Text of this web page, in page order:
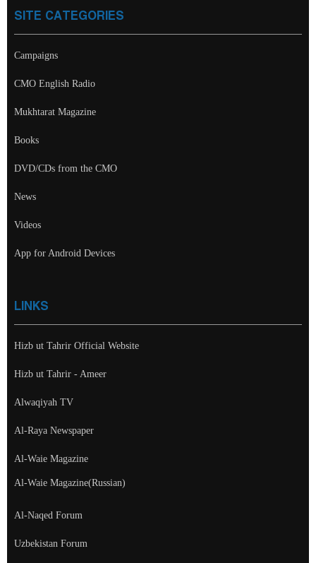
SITE CATEGORIES
Campaigns
CMO English Radio
Mukhtarat Magazine
Books
DVD/CDs from the CMO
News
Videos
App for Android Devices
LINKS
Hizb ut Tahrir Official Website
Hizb ut Tahrir - Ameer
Alwaqiyah TV
Al-Raya Newspaper
Al-Waie Magazine
Al-Waie Magazine(Russian)
Al-Naqed Forum
Uzbekistan Forum